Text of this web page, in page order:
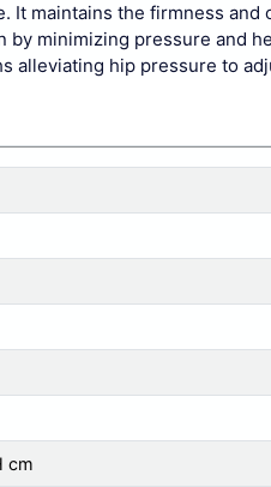
maintains the firmness and
minimizing pressure and
hip pressure to
cm